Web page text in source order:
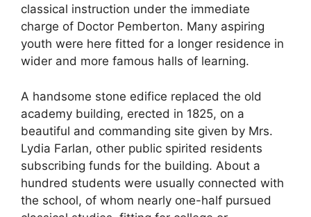
classical instruction under the immediate
charge of Doctor Pemberton. Many aspiring
youth were here fitted for a longer residence in
wider and more famous halls of learning.
A handsome stone edifice replaced the old
academy building, erected in 1825, on a
beautiful and commanding site given by Mrs.
Lydia Farlan, other public spirited residents
subscribing funds for the building. About a
hundred students were usually connected with
the school, of whom nearly one-half pursued